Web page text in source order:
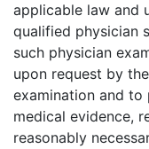
applicable law and
qualified physician
such physician
upon request by
examination and to
medical evidence,
reasonably